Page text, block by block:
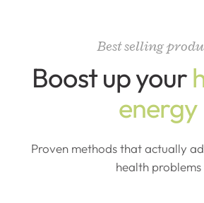
Best selling
Boost up your
energy
Proven methods that actually
health problems